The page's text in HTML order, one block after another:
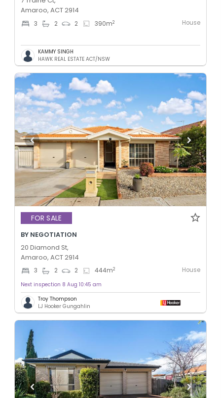
Amaroo, ACT 2914
3 2 2 390m2 House
KAMMY SINGH
HAWK REAL ESTATE ACT/NSW
FOR SALE
BY NEGOTIATION
20 Diamond St,
Amaroo, ACT 2914
3 2 2 444m2 House
Next inspection 8 Aug 10:45 am
Troy Thompson
LJ Hooker Gungahlin